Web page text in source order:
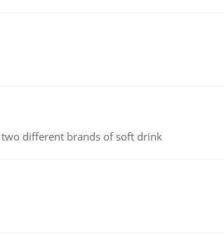
different brands of soft drink